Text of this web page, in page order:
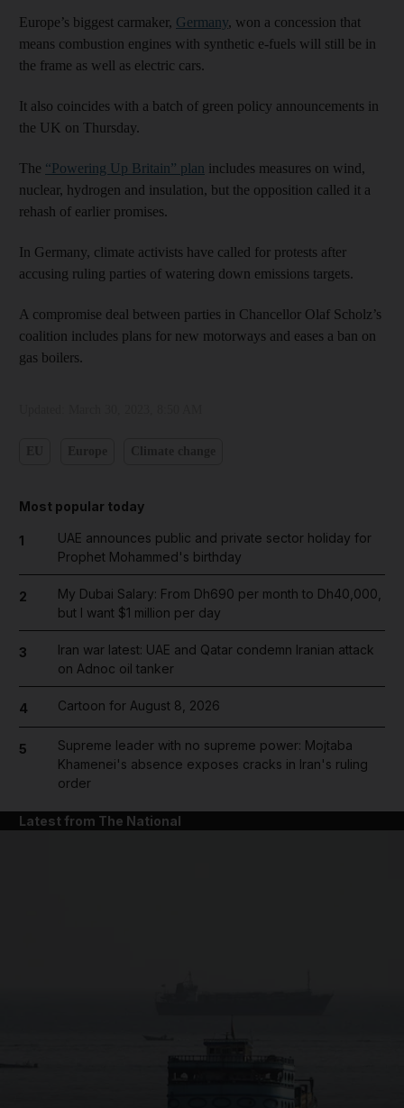
Europe’s biggest carmaker, Germany, won a concession that
means combustion engines with synthetic e-fuels will still be in
the frame as well as electric cars.
It also coincides with a batch of green policy announcements in
the UK on Thursday.
The “Powering Up Britain” plan includes measures on wind,
nuclear, hydrogen and insulation, but the opposition called it a
rehash of earlier promises.
In Germany, climate activists have called for protests after
accusing ruling parties of watering down emissions targets.
A compromise deal between parties in Chancellor Olaf Scholz’s
coalition includes plans for new motorways and eases a ban on
gas boilers.
Most popular today
1
UAE announces public and private sector holiday for
Prophet Mohammed's birthday
2
My Dubai Salary: From Dh690 per month to Dh40,000,
but I want $1 million per day
3
Iran war latest: UAE and Qatar condemn Iranian attack
on Adnoc oil tanker
4 Cartoon for August 8, 2026
5
Supreme leader with no supreme power: Mojtaba
Khamenei's absence exposes cracks in Iran's ruling
order
Latest from The National